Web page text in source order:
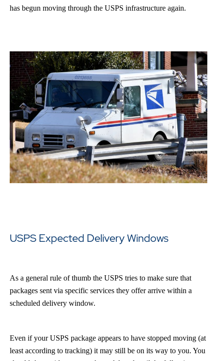
has begun moving through the USPS infrastructure again.
USPS Expected Delivery Windows
As a general rule of thumb the USPS tries to make sure that
packages sent via specific services they offer arrive within a
scheduled delivery window.
Even if your USPS package appears to have stopped moving (at
least according to tracking) it may still be on its way to you. You